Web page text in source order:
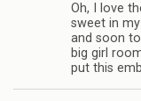
Oh, I love
sweet in
and soon
big girl
put this